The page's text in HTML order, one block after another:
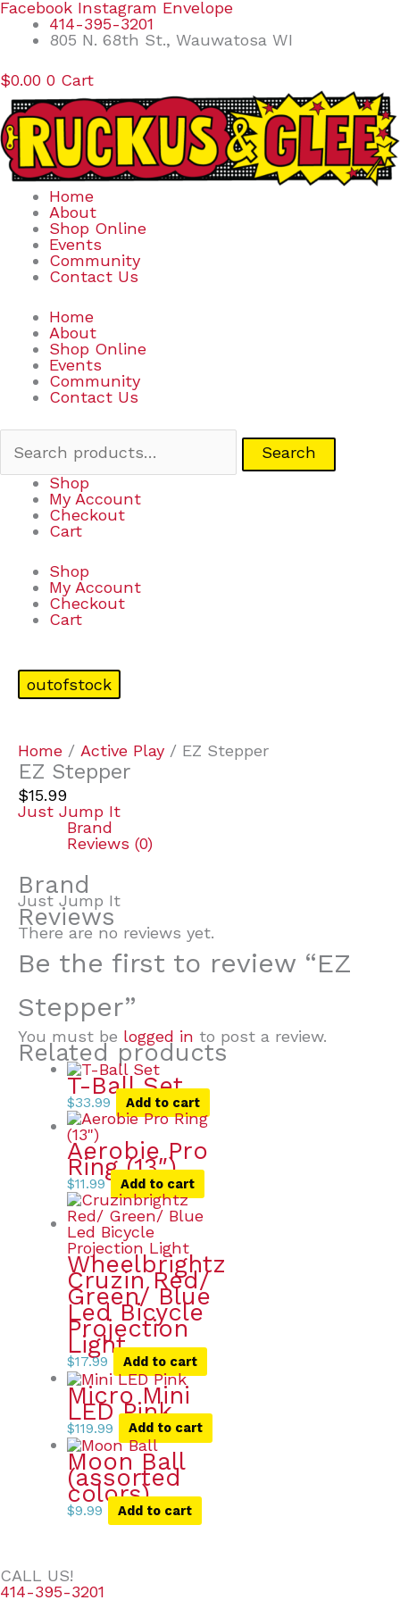
Skip
content
Facebook Instagram Envelope
414-395-3201
805 N. 68th St., Wauwatosa WI
$0.00 0 Cart
Home
About
Shop Online
Events
Community
Contact Us
Home
About
Shop Online
Events
Community
Contact Us
Search
Search
Shop
My Account
Checkout
Cart
Shop
My Account
Checkout
Cart
outofstock
Home / Active Play / EZ Stepper
EZ Stepper
$15.99
Just Jump It
Brand
Reviews (0)
Brand
Just Jump It
Reviews
There are no reviews yet.
Be the first to review “EZ
Stepper”
You must be logged in to post a review.
Related products
T-Ball Set
$33.99 Add to cart
Aerobie Pro
Ring (13″)
$11.99 Add to cart
Wheelbrightz
Cruzin Red/
Green/ Blue
Led Bicycle
Projection
Light
$17.99 Add to cart
Micro Mini
LED Pink
$119.99 Add to cart
Moon Ball
(assorted
colors)
$9.99 Add to cart
CALL US!
414-395-3201